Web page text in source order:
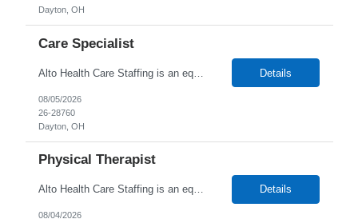
Dayton, OH
Care Specialist
Alto Health Care Staffing is an equal opportunity employer that is committed to diversity and inclusion in the workplace. We prohibit discrimination and harassment of any kind based on race, color, sex, religion, sexual orientation, national origin, disability, genetic information, pregnancy, or any other protected characteristic as outlined by federal, state, or geographical laws. Details
08/05/2026
26-28760
Dayton, OH
Physical Therapist
Alto Health Care Staffing is an equal opportunity employer that is committed to diversity and inclusion in the workplace. We prohibit discrimination and harassment of any kind based on race, color, sex, religion, sexual orientation, national origin, disability, genetic information, pregnancy, or any other protected characteristic as outlined by federal, state, or geographical laws. Details
08/04/2026